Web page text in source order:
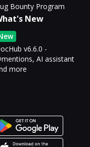
Bounty Program
New
v6.6.0 -
AI assistant
more